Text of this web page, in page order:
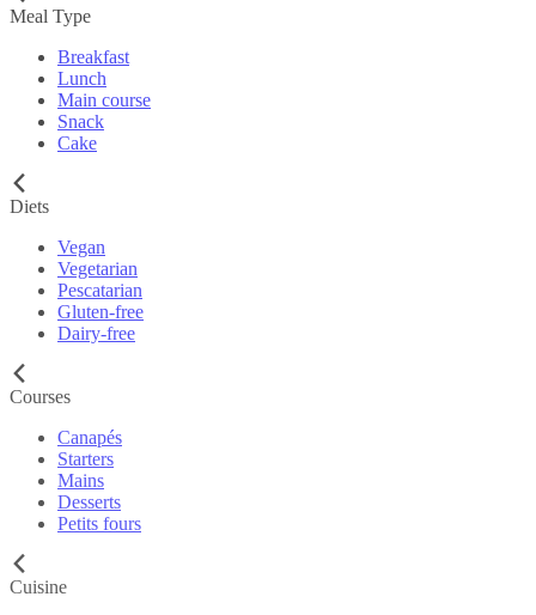
Meal Type
Breakfast
Lunch
Main course
Snack
Cake
Diets
Vegan
Vegetarian
Pescatarian
Gluten-free
Dairy-free
Courses
Canapés
Starters
Mains
Desserts
Petits fours
Cuisine